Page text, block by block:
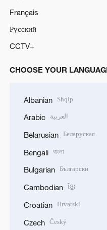
Français
Русский
CCTV+
CHOOSE YOUR
Albanian Shqip
Arabic العربية
Belarusian Беларуская
Bengali বাংলা
Bulgarian Български
Cambodian ខ្មែរ
Croatian Hrvatski
Czech Český